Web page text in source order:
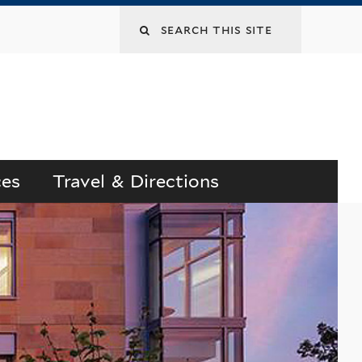
Search
Travel & Directions